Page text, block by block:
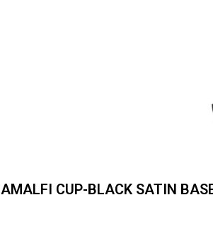
AMALFI CUP-BLACK SATIN